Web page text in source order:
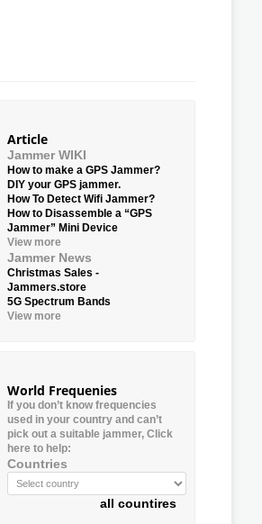
Article
Jammer WIKI
How to make a GPS Jammer?
DIY your GPS jammer.
How To Detect Wifi Jammer?
How to Disassemble a “GPS
Jammer” Mini Device
View more
Jammer News
Christmas Sales -
Jammers.store
5G Spectrum Bands
View more
World Frequenies
If you don’t know frequencies
used in your country and can’t
pick out a suitable jammer, Click
here to help:
Countries
all countires